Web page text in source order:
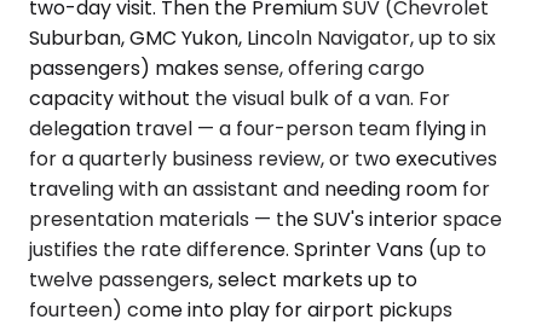
two-day visit. Then the Premium SUV (Chevrolet
Suburban, GMC Yukon, Lincoln Navigator, up to six
passengers) makes sense, offering cargo
capacity without the visual bulk of a van. For
delegation travel — a four-person team flying in
for a quarterly business review, or two executives
traveling with an assistant and needing room for
presentation materials — the SUV's interior space
justifies the rate difference. Sprinter Vans (up to
twelve passengers, select markets up to
fourteen) come into play for airport pickups